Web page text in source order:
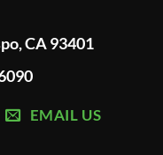
CA 93401
EMAIL US